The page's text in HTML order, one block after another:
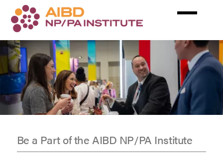
main
content
Be a Part of the AIBD NP/PA Institute